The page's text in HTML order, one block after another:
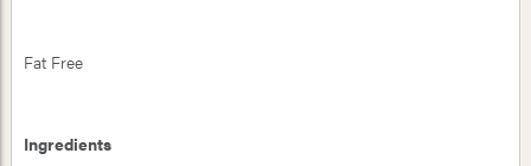
Fat Free
Ingredients